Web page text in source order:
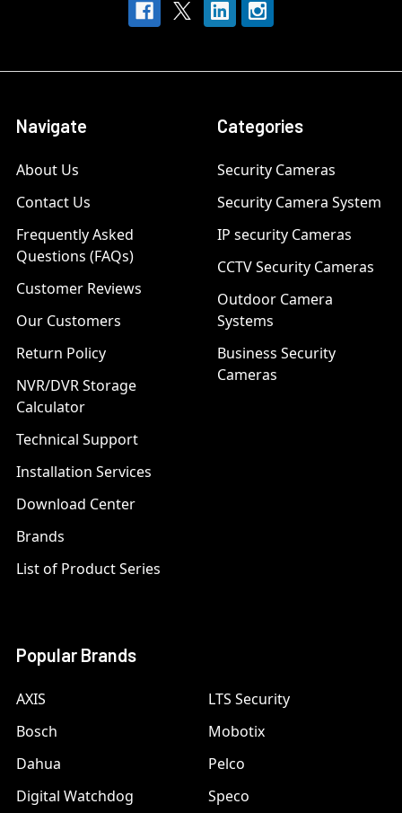
Navigate
About Us
Contact Us
Frequently Asked
Questions (FAQs)
Customer Reviews
Our Customers
Return Policy
NVR/DVR Storage
Calculator
Technical Support
Installation Services
Download Center
Brands
List of Product Series
Categories
Security Cameras
Security Camera System
IP security Cameras
CCTV Security Cameras
Outdoor Camera
Systems
Business Security
Cameras
Popular Brands
AXIS
Bosch
Dahua
Digital Watchdog
LTS Security
Mobotix
Pelco
Speco